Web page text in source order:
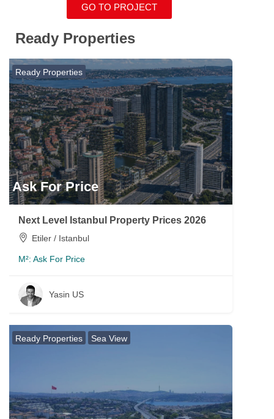
GO TO PROJECT
Ready Properties
Ready Properties
Ask For Price
Next Level Istanbul Property Prices 2026
Etiler / Istanbul
M²: Ask For Price
Yasin US
Ready Properties Sea View